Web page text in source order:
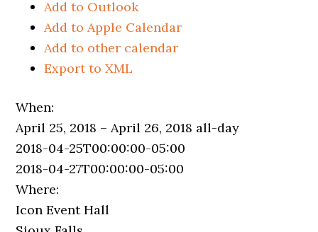
Add to Outlook
Add to Apple Calendar
Add to other calendar
Export to XML
When:
April 25, 2018 – April 26, 2018 all-day
2018-04-25T00:00:00-05:00
2018-04-27T00:00:00-05:00
Where:
Icon Event Hall